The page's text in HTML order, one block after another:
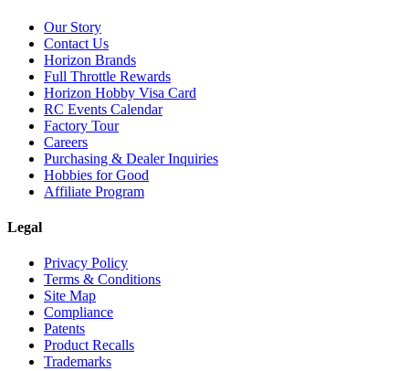
Our Story
Contact Us
Horizon Brands
Full Throttle Rewards
Horizon Hobby Visa Card
RC Events Calendar
Factory Tour
Careers
Purchasing & Dealer Inquiries
Hobbies for Good
Affiliate Program
Legal
Privacy Policy
Terms & Conditions
Site Map
Compliance
Patents
Product Recalls
Trademarks